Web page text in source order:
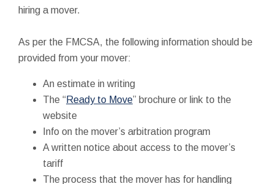
hiring a mover.
As per the FMCSA, the following information should be
provided from your mover:
An estimate in writing
The “Ready to Move” brochure or link to the
website
Info on the mover’s arbitration program
A written notice about access to the mover’s
tariff
The process that the mover has for handling